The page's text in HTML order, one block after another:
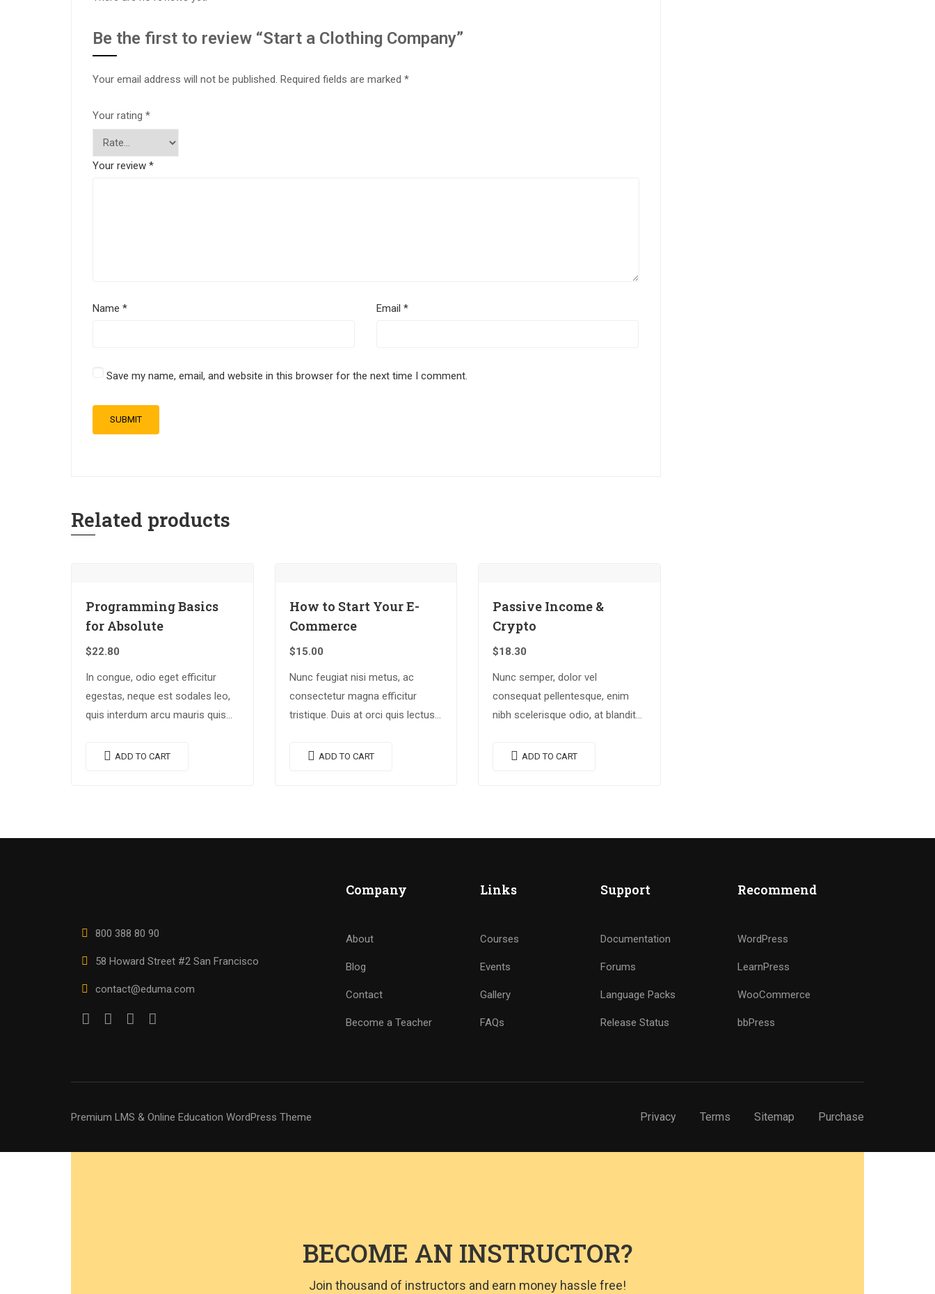
Be the first to review “Start a Clothing Company”
Your email address will not be published. Required fields are marked *
Your rating *
Your review *
Name * Email*
Save my name, email, and website in this browser for the next time I comment.
Related products
Programming Basics
for Absolute
$22.80
In congue, odio eget efficitur
egestas, neque est sodales leo,
quis interdum arcu mauris quis
Suspendisse ornare, lorem sed
ADD TO CART
How to Start Your E-
Commerce
$15.00
Nunc feugiat nisi metus, ac
consectetur magna efficitur
tristique. Duis at orci quis lectus
Morbi condimentum blandit ex.
ADD TO CART
Passive Income &
Crypto
$18.30
Nunc semper, dolor vel
consequat pellentesque, enim
nibh scelerisque odio, at blandit
dictum risus ex, quis scelerisque
ADD TO CART
800 388 80 90
58 Howard Street #2 San Francisco
contact@eduma.com
Company
About
Blog
Contact
Become a Teacher
Links
Courses
Events
Gallery
FAQs
Support
Documentation
Forums
Language Packs
Release Status
Recommend
WordPress
LearnPress
WooCommerce
bbPress
Premium LMS & Online Education WordPress Theme Privacy Terms Sitemap Purchase
BECOME AN INSTRUCTOR?
Join thousand of instructors and earn money hassle free!